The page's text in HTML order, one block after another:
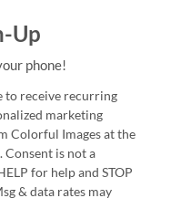
Up
phone!
to receive recurring
marketing
Colorful Images at the
Consent is not a
for help and STOP
& data rates may